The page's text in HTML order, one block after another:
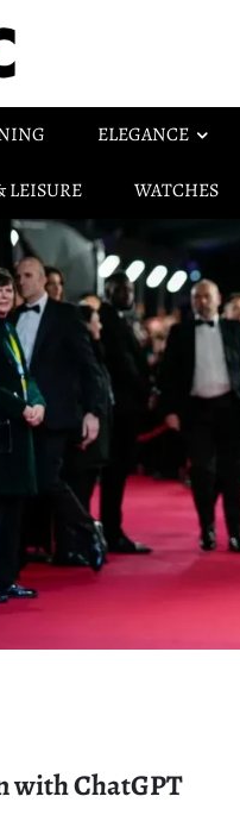
ELEGANCE
LEISURE WATCHES
with ChatGPT